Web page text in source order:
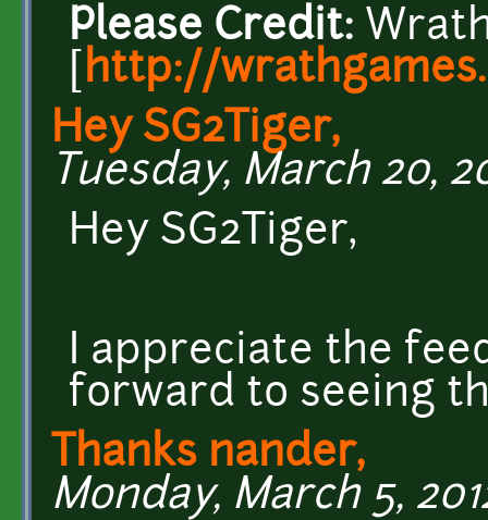
Please Credit:
http://
Hey SG2Tiger,
Tuesday, March 20,
Hey SG2Tiger,
I appreciate the
forward to seeing
Thanks nander,
Monday, March 5,